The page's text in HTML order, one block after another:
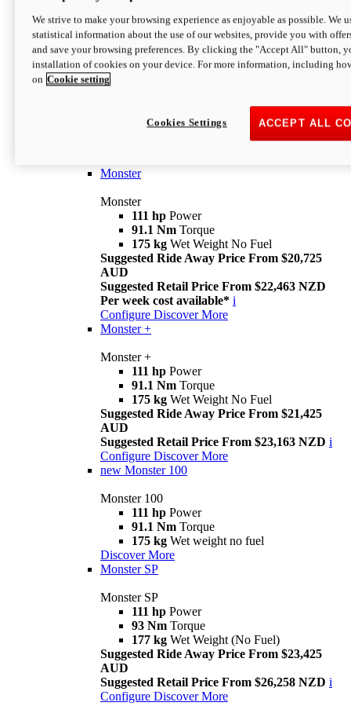
Monster
I M Legend
An icon that continues to evolve
Monster
Monster
111 hp Power
91.1 Nm Torque
175 kg Wet Weight No Fuel
Suggested Ride Away Price From $20,725
AUD
Suggested Retail Price From $22,463 NZD
Per week cost available* i
Configure Discover More
Monster +
Monster +
111 hp Power
91.1 Nm Torque
175 kg Wet Weight No Fuel
Suggested Ride Away Price From $21,425
AUD
Suggested Retail Price From $23,163 NZD i
Configure Discover More
new Monster 100
Monster 100
111 hp Power
91.1 Nm Torque
175 kg Wet weight no fuel
Discover More
Monster SP
Monster SP
111 hp Power
93 Nm Torque
177 kg Wet Weight (No Fuel)
Suggested Ride Away Price From $23,425
AUD
Suggested Retail Price From $26,258 NZD i
Configure Discover More
We strive to make your browsing experience as enjoyable as possible. We
statistical information about the use of our websites, provide you with
and save your browsing preferences. By clicking the "Accept All" button,
installation of cookies on your device. For more information, including
on Cookie setting
ACCEPT ALL
Cookies Settings